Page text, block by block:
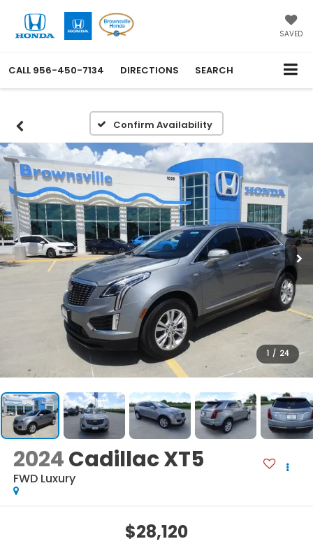
SAVED
CALL 956-450-7134 DIRECTIONS SEARCH
Confirm Availability
1 / 24
2024Cadillac XT5
FWD Luxury
$28,120